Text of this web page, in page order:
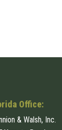
Office:
& Walsh, Inc.